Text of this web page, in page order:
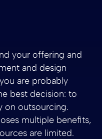
Why should
to summarize Why
your offering and
and design
are probably
best decision: to
on outsourcing.
multiple benefits,
are limited.